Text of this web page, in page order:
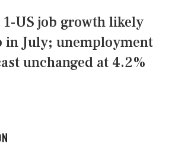
1-US job growth likely
in July; unemployment
unchanged at 4.2%